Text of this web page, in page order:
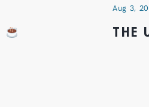
Aug 3,
THE